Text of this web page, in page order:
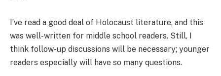
I’ve read a good deal of Holocaust literature, and this
was well-written for middle school readers. Still, I
think follow-up discussions will be necessary; younger
readers especially will have so many questions.